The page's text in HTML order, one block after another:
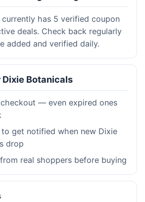
currently has 5 verified coupon
deals. Check back regularly
added and verified daily.
Botanicals
— even expired ones
to get notified when new Dixie
drop
from real shoppers before buying